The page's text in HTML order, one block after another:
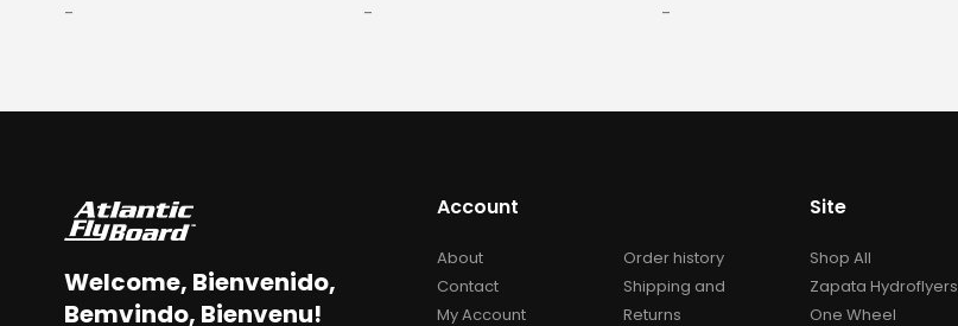
- - -
Welcome, Bienvenido,
Bemvindo, Bienvenu!
Account
About
Contact
My Account
Order history
Shipping and
Returns
Site
Shop All
Zapata Hydroflyers
One Wheel